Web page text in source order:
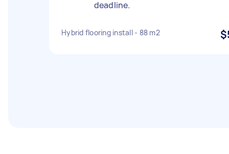
deadline.
Hybrid flooring install - 88 m2